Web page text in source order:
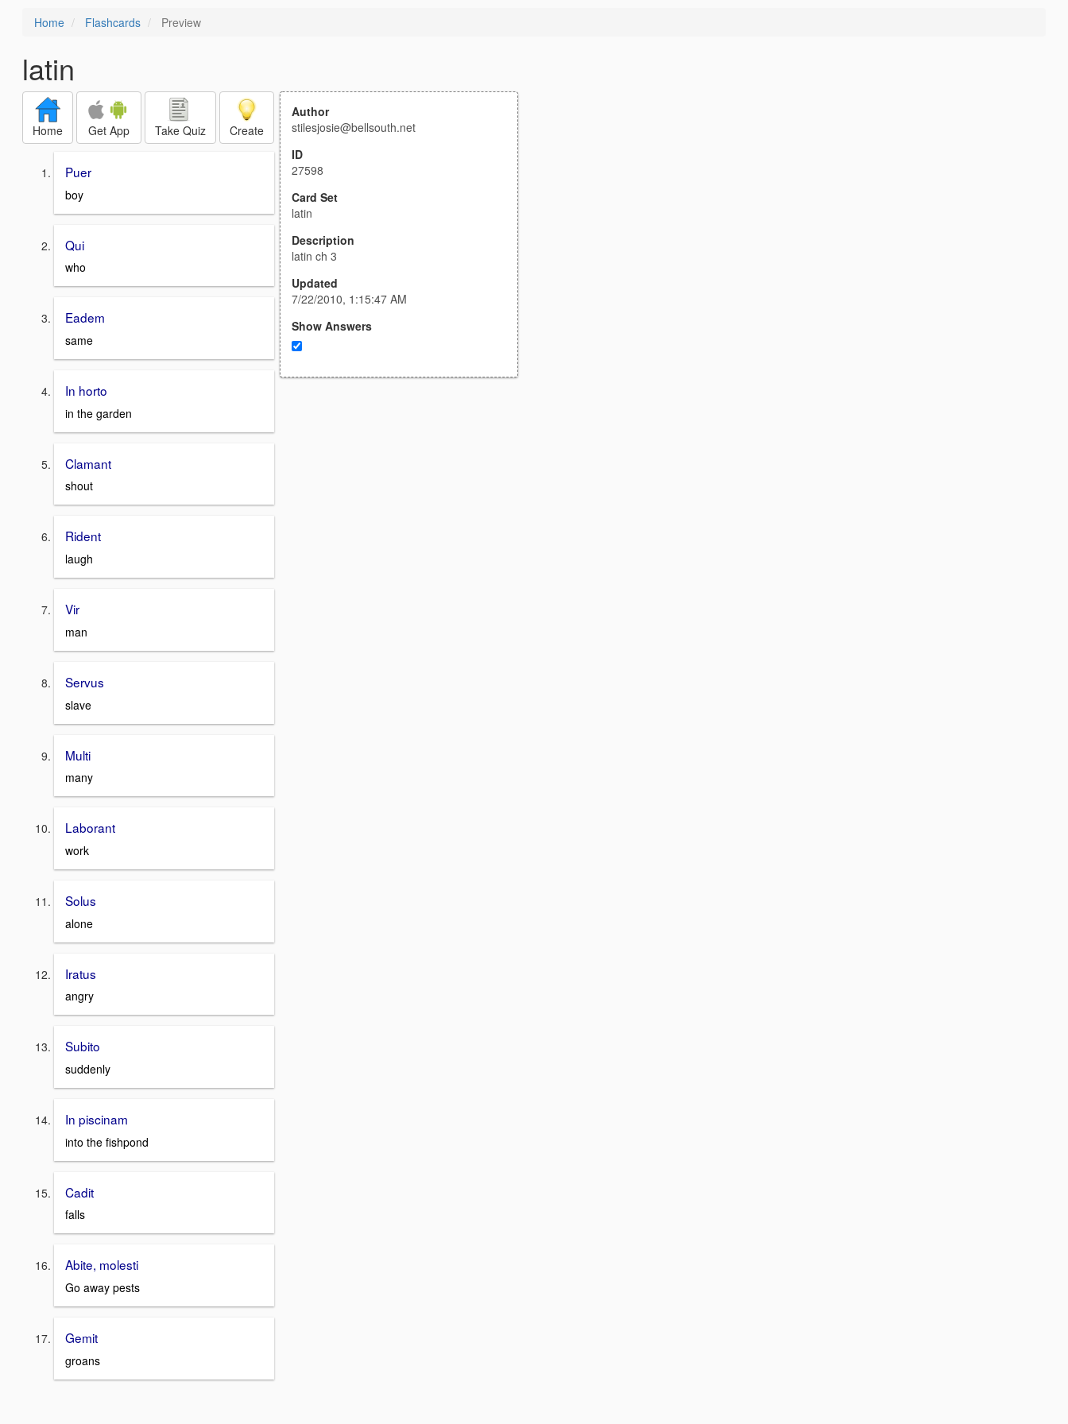
Home Flashcards Preview
latin
Home Get App Take Quiz Create
Puer
boy
Qui
who
Eadem
same
In horto
in the garden
Clamant
shout
Rident
laugh
Vir
man
Servus
slave
Multi
many
Laborant
work
Solus
alone
Iratus
angry
Subito
suddenly
In piscinam
into the fishpond
Cadit
falls
Abite, molesti
Go away pests
Gemit
groans
Author
stilesjosie@bellsouth.net
ID
27598
Card Set
latin
Description
latin ch 3
Updated
7/22/2010, 1:15:47 AM
Show Answers